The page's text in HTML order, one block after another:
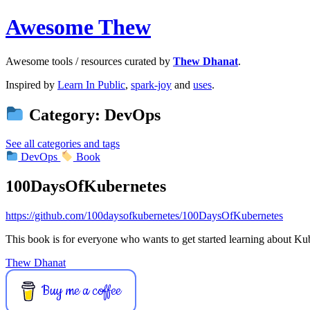
Awesome Thew
Awesome tools / resources curated by Thew Dhanat.
Inspired by Learn In Public, spark-joy and uses.
Category: DevOps
See all categories and tags
DevOps
Book
100DaysOfKubernetes
https://github.com/100daysofkubernetes/100DaysOfKubernetes
This book is for everyone who wants to get started learning about
Thew Dhanat
Buy me a coffee